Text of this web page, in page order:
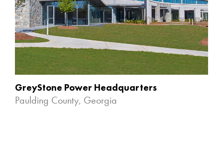
GreyStone Power Headquarters
Paulding County, Georgia